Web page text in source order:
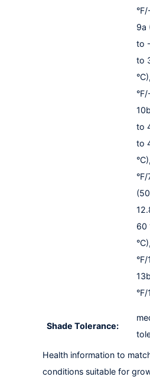
9a
to
to
to
to
60
Shade Tolerance:
Health information to
conditions suitable for